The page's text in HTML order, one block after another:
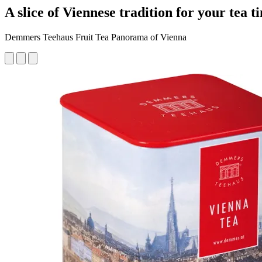
A slice of Viennese tradition for your tea
Demmers Teehaus Fruit Tea Panorama of Vienna